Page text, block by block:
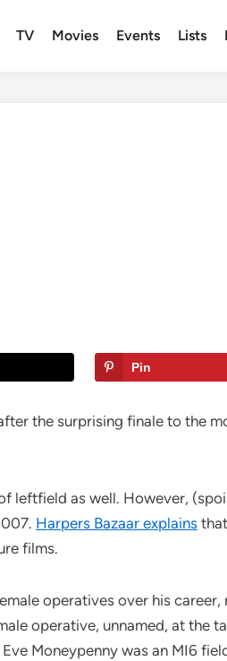
TV Movies Events Lists
Pin
the surprising finale to the
leftfield as well. However,
Harpers Bazaar explains
films.
operatives over his career,
operative, unnamed, at the
Moneypenny was an MI6